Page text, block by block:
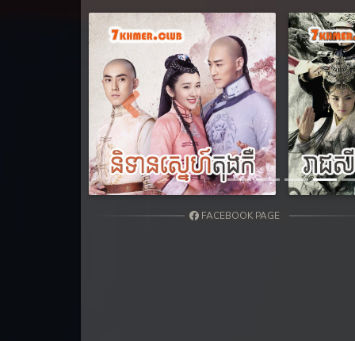
32. Nek Mday Mahimea
33. Nek Mday Mahimea
34. Nek Mday Mahimea
35. Nek Mday Mahimea
36. Nek Mday Mahimea
Previous
FACEBOOK PAGE